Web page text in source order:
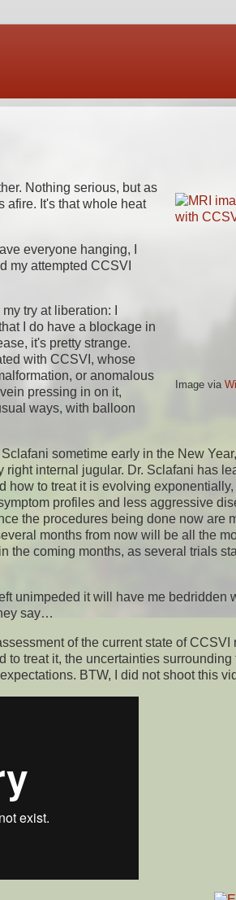
Image via
Nothing serious, but as
afire. It's that whole heat
everyone hanging, I
my attempted CCSVI
try at liberation: I
I do have a blockage in
it's pretty strange.
with CCSVI, whose
or anomalous
pressing in on it,
ways, with balloon
sometime early in the New
internal jugular. Dr. Sclafani has
to treat it is evolving exponentially,
profiles and less aggressive
the procedures being done now are
months from now will be all the
the coming months, as several trials
unimpeded it will have me bedridden
say…
of the current state of CCSVI
treat it, the uncertainties surrounding
BTW, I did not shoot this